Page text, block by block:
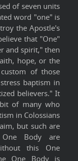
of seven units
word "one" is
the Apostle's
that "One"
and spirit," then
hope, or the
of those
baptism in
believers." It
of many who
in Colossians
but such are
Body are
this One
One Body is